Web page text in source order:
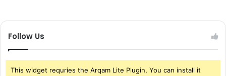
Follow Us
This widget requries the Arqam Lite Plugin, You can install it